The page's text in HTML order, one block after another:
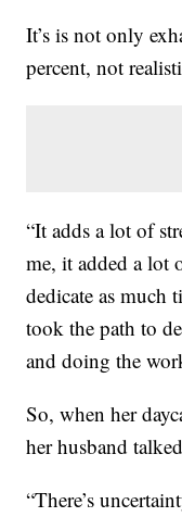
It’s is not only
percent, not
“It adds a lot of
me, it added a lot
dedicate as much
took the path to
and doing the
So, when her
her husband
“There’s